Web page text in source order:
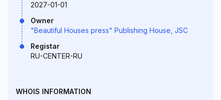
2027-01-01
Owner
"Beautiful Houses press" Publishing House, JSC
Registar
RU-CENTER-RU
WHOIS INFORMATION